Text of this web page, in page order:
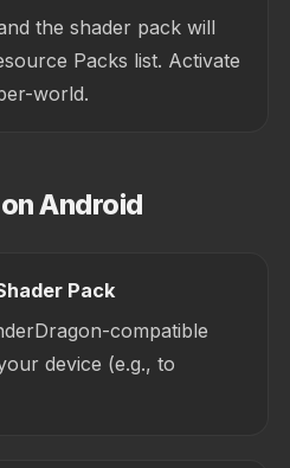
the shader pack will
Packs list. Activate
world.
Android
Pack
compatible
device (e.g., to